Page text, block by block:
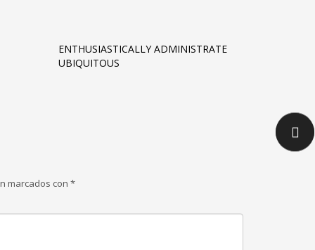
ENTHUSIASTICALLY ADMINISTRATE
UBIQUITOUS
marcados con *